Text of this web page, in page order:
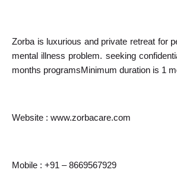
Zorba is luxurious and private retreat for
mental illness problem. seeking
months programsMinimum duration is 1
Website : www.zorbacare.com
Mobile : +91 – 8669567929